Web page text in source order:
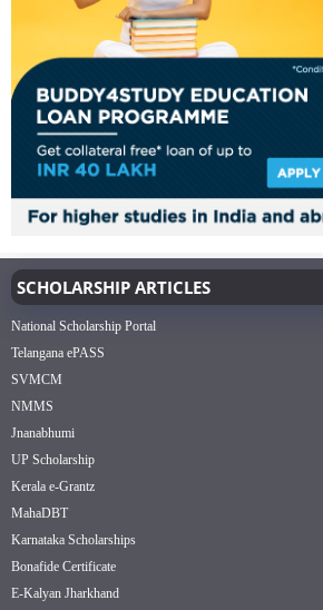
SCHOLARSHIP ARTICLES
National Scholarship Portal
Telangana ePASS
SVMCM
NMMS
Jnanabhumi
UP Scholarship
Kerala e-Grantz
MahaDBT
Karnataka Scholarships
Bonafide Certificate
E-Kalyan Jharkhand